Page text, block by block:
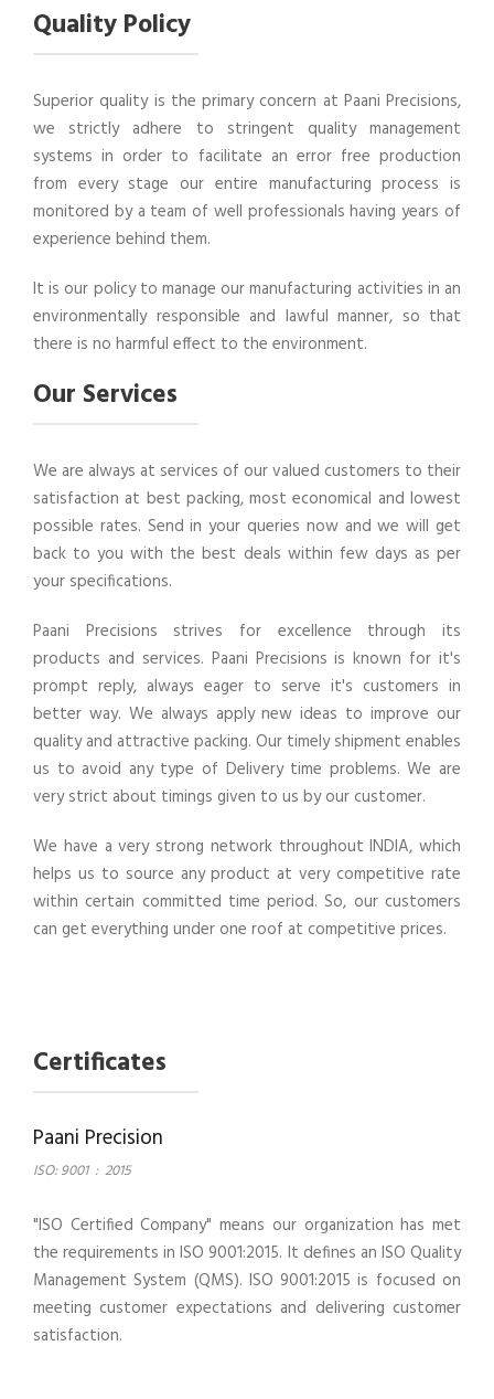
Quality Policy
Superior quality is the primary concern at Paani Precisions,
we strictly adhere to stringent quality management
systems in order to facilitate an error free production
from every stage our entire manufacturing process is
monitored by a team of well professionals having years of
experience behind them.
It is our policy to manage our manufacturing activities in an
environmentally responsible and lawful manner, so that
there is no harmful effect to the environment.
Our Services
We are always at services of our valued customers to their
satisfaction at best packing, most economical and lowest
possible rates. Send in your queries now and we will get
back to you with the best deals within few days as per
your specifications.
Paani Precisions strives for excellence through its
products and services. Paani Precisions is known for it's
prompt reply, always eager to serve it's customers in
better way. We always apply new ideas to improve our
quality and attractive packing. Our timely shipment enables
us to avoid any type of Delivery time problems. We are
very strict about timings given to us by our customer.
We have a very strong network throughout INDIA, which
helps us to source any product at very competitive rate
within certain committed time period. So, our customers
can get everything under one roof at competitive prices.
Certificates
Paani Precision
ISO: 9001 : 2015
"ISO Certified Company" means our organization has met
the requirements in ISO 9001:2015. It defines an ISO Quality
Management System (QMS). ISO 9001:2015 is focused on
meeting customer expectations and delivering customer
satisfaction.